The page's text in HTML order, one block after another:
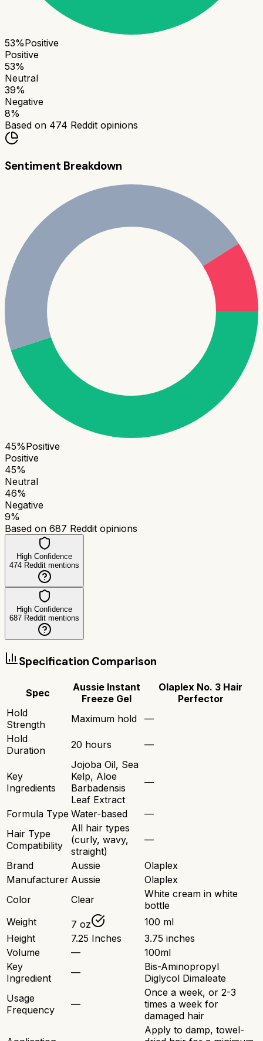
53%Positive
Positive
53%
Neutral
39%
Negative
8%
Based on 474 Reddit opinions
Sentiment Breakdown
45%Positive
Positive
45%
Neutral
46%
Negative
9%
Based on 687 Reddit opinions
High Confidence
474 Reddit mentions
High Confidence
687 Reddit mentions
Specification Comparison
Spec
Aussie Instant
Freeze Gel
Olaplex No. 3 Hair
Perfector
Hold
Strength
Maximum hold
—
Hold
Duration
20 hours —
Key
Ingredients
Jojoba Oil, Sea
Kelp, Aloe
Barbadensis
Leaf Extract
—
Formula Type Water-based
—
Hair Type
Compatibility
All hair types
(curly, wavy,
straight)
—
Brand Aussie
Olaplex
Manufacturer Aussie
Olaplex
Color
Clear
White cream in white
bottle
Weight
7 oz
100 ml
Height
7.25 Inches
3.75 inches
Volume
—
100ml
Key
Ingredient
—
Bis-Aminopropyl
Diglycol Dimaleate
Usage
Frequency
—
Once a week, or 2-3
times a week for
damaged hair
Apply to damp, towel-